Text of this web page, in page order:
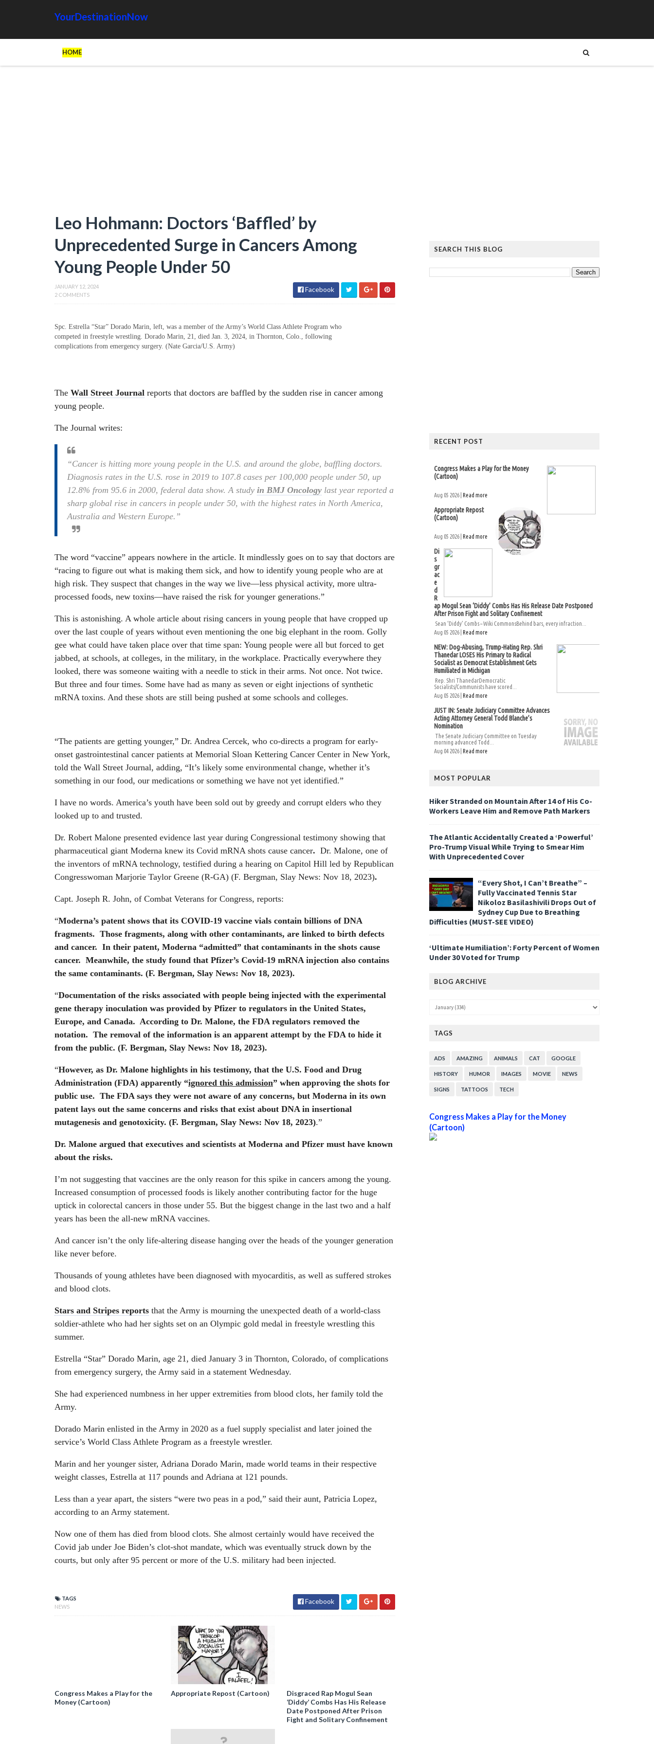
YourDestinationNow
HOME
Leo Hohmann: Doctors ‘Baffled’ by
Unprecedented Surge in Cancers Among
Young People Under 50
JANUARY 12, 2024
2 COMMENTS
Facebook
Spc. Estrella “Star” Dorado Marin, left, was a member of the Army’s World Class Athlete Program who
competed in freestyle wrestling. Dorado Marin, 21, died Jan. 3, 2024, in Thornton, Colo., following
complications from emergency surgery. (Nate Garcia/U.S. Army)
The Wall Street Journal reports that doctors are baffled by the sudden rise in cancer among
young people.
The Journal writes:
“Cancer is hitting more young people in the U.S. and around the globe, baffling doctors.
Diagnosis rates in the U.S. rose in 2019 to 107.8 cases per 100,000 people under 50, up
12.8% from 95.6 in 2000, federal data show. A study in BMJ Oncology last year reported a
sharp global rise in cancers in people under 50, with the highest rates in North America,
Australia and Western Europe.”
The word “vaccine” appears nowhere in the article. It mindlessly goes on to say that doctors are
“racing to figure out what is making them sick, and how to identify young people who are at
high risk. They suspect that changes in the way we live—less physical activity, more ultra-
processed foods, new toxins—have raised the risk for younger generations.”
This is astonishing. A whole article about rising cancers in young people that have cropped up
over the last couple of years without even mentioning the one big elephant in the room. Golly
gee what could have taken place over that time span: Young people were all but forced to get
jabbed, at schools, at colleges, in the military, in the workplace. Practically everywhere they
looked, there was someone waiting with a needle to stick in their arms. Not once. Not twice.
But three and four times. Some have had as many as seven or eight injections of synthetic
mRNA toxins. And these shots are still being pushed at some schools and colleges.
“The patients are getting younger,” Dr. Andrea Cercek, who co-directs a program for early-
onset gastrointestinal cancer patients at Memorial Sloan Kettering Cancer Center in New York,
told the Wall Street Journal, adding, “It’s likely some environmental change, whether it’s
something in our food, our medications or something we have not yet identified.”
I have no words. America’s youth have been sold out by greedy and corrupt elders who they
looked up to and trusted.
Dr. Robert Malone presented evidence last year during Congressional testimony showing that
pharmaceutical giant Moderna knew its Covid mRNA shots cause cancer. Dr. Malone, one of
the inventors of mRNA technology, testified during a hearing on Capitol Hill led by Republican
Congresswoman Marjorie Taylor Greene (R-GA) (F. Bergman, Slay News: Nov 18, 2023).
Capt. Joseph R. John, of Combat Veterans for Congress, reports:
“Moderna’s patent shows that its COVID-19 vaccine vials contain billions of DNA
fragments. Those fragments, along with other contaminants, are linked to birth defects
and cancer. In their patent, Moderna “admitted” that contaminants in the shots cause
cancer. Meanwhile, the study found that Pfizer’s Covid-19 mRNA injection also contains
the same contaminants. (F. Bergman, Slay News: Nov 18, 2023).
“Documentation of the risks associated with people being injected with the experimental
gene therapy inoculation was provided by Pfizer to regulators in the United States,
Europe, and Canada. According to Dr. Malone, the FDA regulators removed the
notation. The removal of the information is an apparent attempt by the FDA to hide it
from the public. (F. Bergman, Slay News: Nov 18, 2023).
“However, as Dr. Malone highlights in his testimony, that the U.S. Food and Drug
Administration (FDA) apparently “ignored this admission” when approving the shots for
public use. The FDA says they were not aware of any concerns, but Moderna in its own
patent lays out the same concerns and risks that exist about DNA in insertional
mutagenesis and genotoxicity. (F. Bergman, Slay News: Nov 18, 2023).”
Dr. Malone argued that executives and scientists at Moderna and Pfizer must have known
about the risks.
I’m not suggesting that vaccines are the only reason for this spike in cancers among the young.
Increased consumption of processed foods is likely another contributing factor for the huge
uptick in colorectal cancers in those under 55. But the biggest change in the last two and a half
years has been the all-new mRNA vaccines.
And cancer isn’t the only life-altering disease hanging over the heads of the younger generation
like never before.
Thousands of young athletes have been diagnosed with myocarditis, as well as suffered strokes
and blood clots.
Stars and Stripes reports that the Army is mourning the unexpected death of a world-class
soldier-athlete who had her sights set on an Olympic gold medal in freestyle wrestling this
summer.
Estrella “Star” Dorado Marin, age 21, died January 3 in Thornton, Colorado, of complications
from emergency surgery, the Army said in a statement Wednesday.
She had experienced numbness in her upper extremities from blood clots, her family told the
Army.
Dorado Marin enlisted in the Army in 2020 as a fuel supply specialist and later joined the
service’s World Class Athlete Program as a freestyle wrestler.
Marin and her younger sister, Adriana Dorado Marin, made world teams in their respective
weight classes, Estrella at 117 pounds and Adriana at 121 pounds.
Less than a year apart, the sisters “were two peas in a pod,” said their aunt, Patricia Lopez,
according to an Army statement.
Now one of them has died from blood clots. She almost certainly would have received the
Covid jab under Joe Biden’s clot-shot mandate, which was eventually struck down by the
courts, but only after 95 percent or more of the U.S. military had been injected.
TAGS
NEWS
Facebook
Congress Makes a Play for the
Money (Cartoon)
Appropriate Repost (Cartoon)
Disgraced Rap Mogul Sean
‘Diddy’ Combs Has His Release
Date Postponed After Prison
Fight and Solitary Confinement
SEARCH THIS BLOG
RECENT POST
Congress Makes a Play for the Money
(Cartoon)
Aug 05 2026 | Read more
Appropriate Repost
(Cartoon)
Aug 05 2026 | Read more
Di
s
gr
ac
e
d
R
ap Mogul Sean ‘Diddy’ Combs Has His Release Date Postponed
After Prison Fight and Solitary Confinement
Sean ‘Diddy’ Combs – Wiki CommonsBehind bars, every infraction...
Aug 05 2026 | Read more
NEW: Dog-Abusing, Trump-Hating Rep. Shri
Thanedar LOSES His Primary to Radical
Socialist as Democrat Establishment Gets
Humiliated in Michigan
Rep. Shri ThanedarDemocratic
Socialists/Communists have scored...
Aug 05 2026 | Read more
JUST IN: Senate Judiciary Committee Advances
Acting Attorney General Todd Blanche’s
Nomination
The Senate Judiciary Committee on Tuesday
morning advanced Todd...
Aug 04 2026 | Read more
MOST POPULAR
Hiker Stranded on Mountain After 14 of His Co-
Workers Leave Him and Remove Path Markers
The Atlantic Accidentally Created a ‘Powerful’
Pro-Trump Visual While Trying to Smear Him
With Unprecedented Cover
“Every Shot, I Can’t Breathe” –
Fully Vaccinated Tennis Star
Nikoloz Basilashivili Drops Out of
Sydney Cup Due to Breathing
Difficulties (MUST-SEE VIDEO)
‘Ultimate Humiliation’: Forty Percent of Women
Under 30 Voted for Trump
BLOG ARCHIVE
TAGS
ADS AMAZING ANIMALS CAT GOOGLE
HISTORY HUMOR IMAGES MOVIE NEWS
SIGNS TATTOOS TECH
Congress Makes a Play for the Money
(Cartoon)